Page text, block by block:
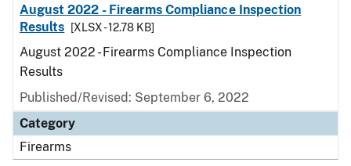
August 2022 - Firearms Compliance Inspection
Results
[XLSX - 12.78 KB]
August 2022 - Firearms Compliance Inspection
Results
Published/Revised: September 6, 2022
Category
Firearms